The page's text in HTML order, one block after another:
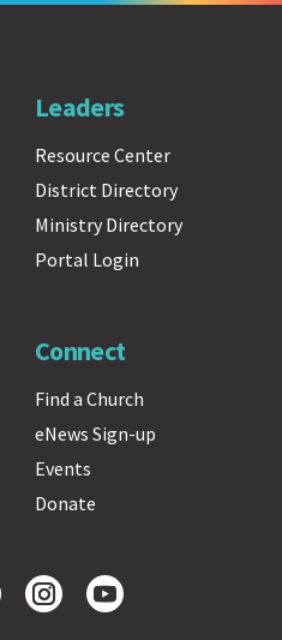
Leaders
Resource Center
District Directory
Ministry Directory
Portal Login
Connect
Find a Church
eNews Sign-up
Events
Donate